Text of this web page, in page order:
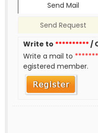
Send Mail
Send Request
Write to **********/
Write a mail to
egistered member.